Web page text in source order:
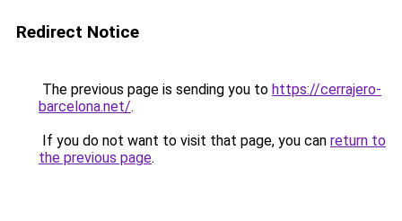
Redirect Notice
The previous page is sending you to https://cerrajero-
barcelona.net/.
If you do not want to visit that page, you can return to
the previous page.